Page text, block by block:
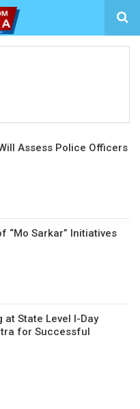
Assess Police Officers
“Mo Sarkar” Initiatives
at State Level I-Day
for Successful